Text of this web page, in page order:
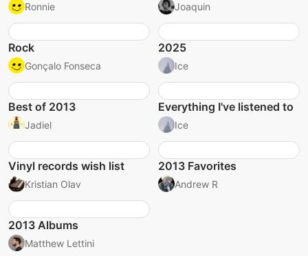
Ronnie Joaquin
Rock
Gonçalo Fonseca
2025
Ice
Best of 2013
Jadiel
Everything I've listened to
Ice
Vinyl records wish list
Kristian Olav
2013 Favorites
Andrew R
2013 Albums
Matthew Lettini